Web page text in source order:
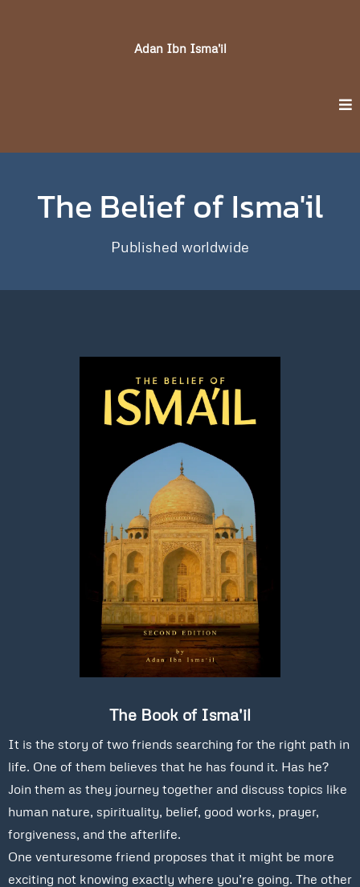
Adan Ibn Isma'il
The Belief of Isma'il
Published worldwide
The Book of Isma'il
It is the story of two friends searching for the right path in
life. One of them believes that he has found it. Has he?
Join them as they journey together and discuss topics like
human nature, spirituality, belief, good works, prayer,
forgiveness, and the afterlife.
One venturesome friend proposes that it might be more
exciting not knowing exactly where you’re going. The other